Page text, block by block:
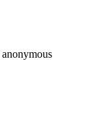
anonymous